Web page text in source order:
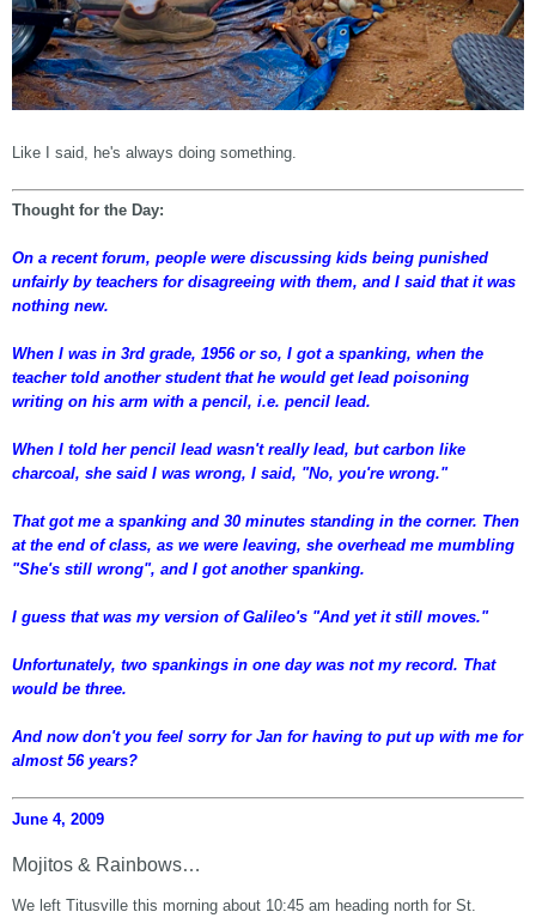
Like I said, he's always doing something.
Thought for the Day:
On a recent forum, people were discussing kids being punished
unfairly by teachers for disagreeing with them, and I said that it was
nothing new.
When I was in 3rd grade, 1956 or so, I got a spanking, when the
teacher told another student that he would get lead poisoning
writing on his arm with a pencil, i.e. pencil lead.
When I told her pencil lead wasn't really lead, but carbon like
charcoal, she said I was wrong, I said, "No, you're wrong."
That got me a spanking and 30 minutes standing in the corner. Then
at the end of class, as we were leaving, she overhead me mumbling
"She's still wrong", and I got another spanking.
I guess that was my version of Galileo's "And yet it still moves."
Unfortunately, two spankings in one day was not my record. That
would be three.
And now don't you feel sorry for Jan for having to put up with me for
almost 56 years?
June 4, 2009
Mojitos & Rainbows…
We left Titusville this morning about 10:45 am heading north for St.